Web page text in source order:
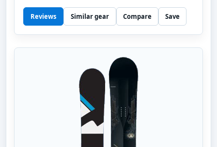
Reviews Similar gear Compare Save